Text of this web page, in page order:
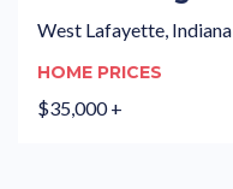
West Lafayette, Indiana
HOME PRICES
$35,000 +